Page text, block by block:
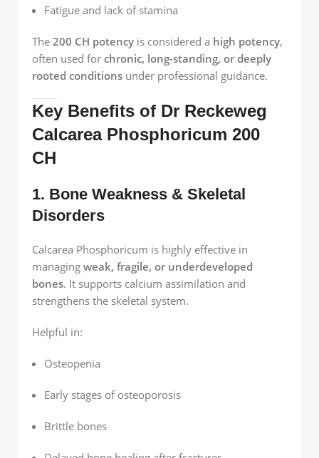
Fatigue and lack of stamina
The 200 CH potency is considered a high potency,
often used for chronic, long-standing, or deeply
rooted conditions under professional guidance.
Key Benefits of Dr Reckeweg
Calcarea Phosphoricum 200
CH
1. Bone Weakness & Skeletal
Disorders
Calcarea Phosphoricum is highly effective in
managing weak, fragile, or underdeveloped
bones. It supports calcium assimilation and
strengthens the skeletal system.
Helpful in:
Osteopenia
Early stages of osteoporosis
Brittle bones